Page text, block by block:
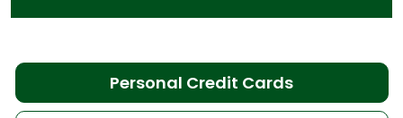
Personal Credit Cards